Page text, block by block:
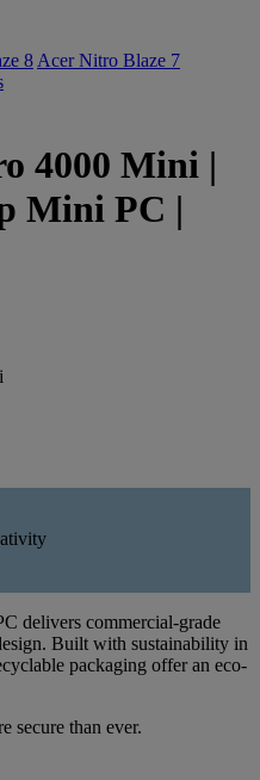
8 Acer Nitro Blaze 7
4000 Mini |
Mini PC |
delivers commercial-grade
Built with sustainability in
packaging offer an eco-
secure than ever.